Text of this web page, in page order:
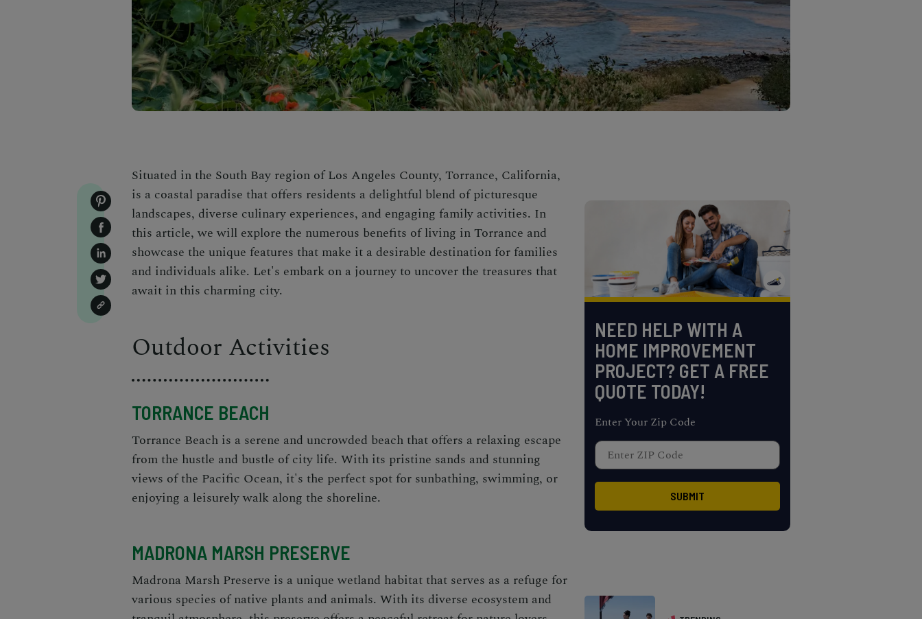
Situated in the South Bay region of Los Angeles County, Torrance, California,
is a coastal paradise that offers residents a delightful blend of picturesque
landscapes, diverse culinary experiences, and engaging family activities. In
this article, we will explore the numerous benefits of living in Torrance and
showcase the unique features that make it a desirable destination for families
and individuals alike. Let's embark on a journey to uncover the treasures that
await in this charming city.
Outdoor Activities
TORRANCE BEACH
Torrance Beach is a serene and uncrowded beach that offers a relaxing escape
from the hustle and bustle of city life. With its pristine sands and stunning
views of the Pacific Ocean, it's the perfect spot for sunbathing, swimming, or
enjoying a leisurely walk along the shoreline.
MADRONA MARSH PRESERVE
Madrona Marsh Preserve is a unique wetland habitat that serves as a refuge for
various species of native plants and animals. With its diverse ecosystem and
NEED HELP WITH A
HOME IMPROVEMENT
PROJECT? GET A FREE
QUOTE TODAY!
Enter Your Zip Code